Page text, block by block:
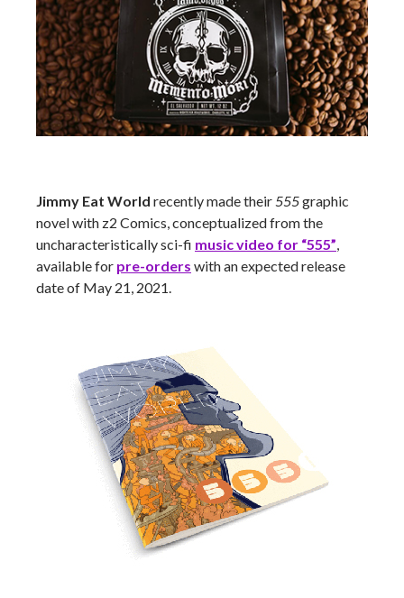
Jimmy Eat World recently made their555graphic
novel with z2 Comics, conceptualized from the
uncharacteristically sci-fi music video for “555”,
available for pre-orders with an expected release
date of May 21, 2021.